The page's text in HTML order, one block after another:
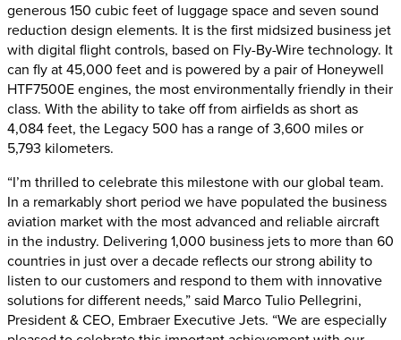
generous 150 cubic feet of luggage space and seven sound
reduction design elements. It is the first midsized business jet
with digital flight controls, based on Fly-By-Wire technology. It
can fly at 45,000 feet and is powered by a pair of Honeywell
HTF7500E engines, the most environmentally friendly in their
class. With the ability to take off from airfields as short as
4,084 feet, the Legacy 500 has a range of 3,600 miles or
5,793 kilometers.
“I’m thrilled to celebrate this milestone with our global team.
In a remarkably short period we have populated the business
aviation market with the most advanced and reliable aircraft
in the industry. Delivering 1,000 business jets to more than 60
countries in just over a decade reflects our strong ability to
listen to our customers and respond to them with innovative
solutions for different needs,” said Marco Tulio Pellegrini,
President & CEO, Embraer Executive Jets. “We are especially